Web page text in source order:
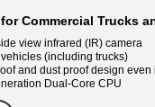
Commercial Trucks
view infrared (IR) camera
(including trucks)
and dust proof design
Dual-Core CPU